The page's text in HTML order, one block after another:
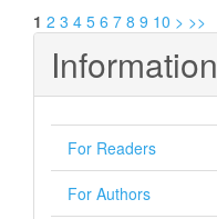
1 2 3 4 5 6 7 8 9 10 > >>
Information
For Readers
For Authors